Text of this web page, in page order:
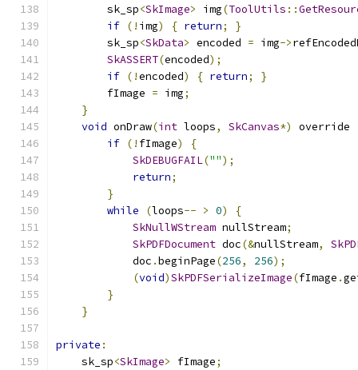
        sk_sp
<SkImage> img(ToolUtils ::
if (! img) { return;
}
        sk_sp
<SkData> encoded = img->
SkASSERT(encoded);
if (!encoded) { return;
}
        fImage
= img;
}
void onDraw(int loops, SkCanvas*) override
if (! fImage)
{
SkDEBUGFAIL("");
return;
}
while
(loops-- > 0)
{
SkNullWStream nullStream;
SkPDFDocument doc(&nullStream,
            doc
.beginPage(256, 256);
(void)SkPDFSerializeImage(fImage .
}
}
private :
    sk_sp
<SkImage> fImage;